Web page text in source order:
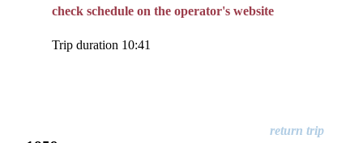
check schedule on the operator's website
Trip duration 10:41